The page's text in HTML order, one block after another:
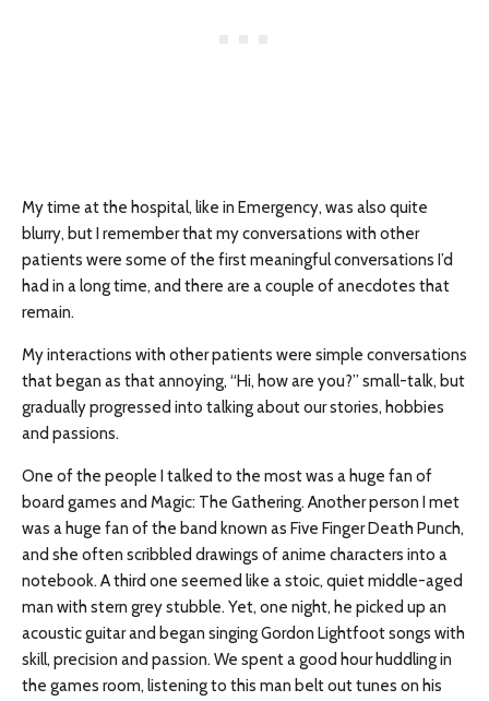
My time at the hospital, like in Emergency, was also quite
blurry, but I remember that my conversations with other
patients were some of the first meaningful conversations I’d
had in a long time, and there are a couple of anecdotes that
remain.
My interactions with other patients were simple conversations
that began as that annoying, “Hi, how are you?” small-talk, but
gradually progressed into talking about our stories, hobbies
and passions.
One of the people I talked to the most was a huge fan of
board games and Magic: The Gathering. Another person I met
was a huge fan of the band known as Five Finger Death Punch,
and she often scribbled drawings of anime characters into a
notebook. A third one seemed like a stoic, quiet middle-aged
man with stern grey stubble. Yet, one night, he picked up an
acoustic guitar and began singing Gordon Lightfoot songs with
skill, precision and passion. We spent a good hour huddling in
the games room, listening to this man belt out tunes on his